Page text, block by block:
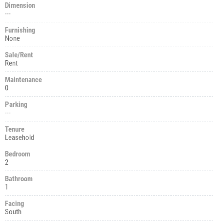
Dimension
---
Furnishing
None
Sale/Rent
Rent
Maintenance
0
Parking
---
Tenure
Leasehold
Bedroom
2
Bathroom
1
Facing
South